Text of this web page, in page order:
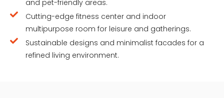
and pet-friendly areas.
Cutting-edge fitness center and indoor
multipurpose room for leisure and gatherings.
Sustainable designs and minimalist facades for a
refined living environment.